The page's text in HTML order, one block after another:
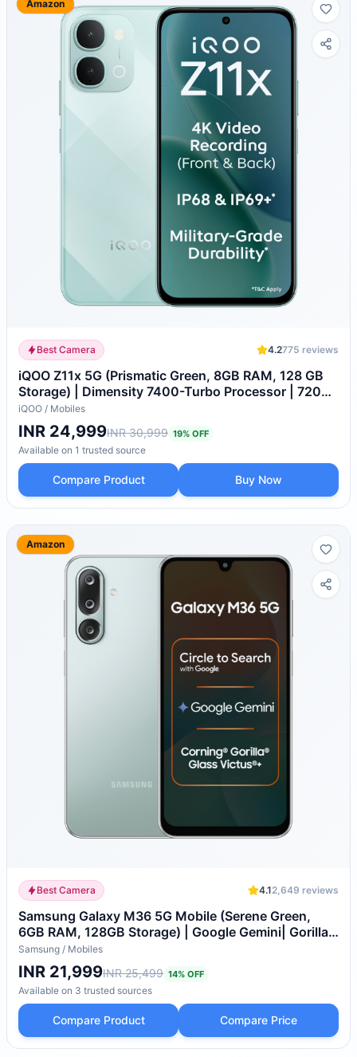
Amazon
Best Camera 4.2775 reviews
iQOO Z11x 5G (Prismatic Green, 8GB RAM, 128 GB
Storage) | Dimensity 7400-Turbo Processor | 7200
mAh Battery | 4K Video Recording Front & Back |
IP68 & IP69+ | Powered by OriginOS 6
iQOO / Mobiles
INR 24,999INR 30,999 19% OFF
Available on 1 trusted source
Compare Product Buy Now
Amazon
Best Camera 4.12,649 reviews
Samsung Galaxy M36 5G Mobile (Serene Green,
6GB RAM, 128GB Storage) | Google Gemini| Gorilla
Glass Victus+ | 7.7mm | AI Enhanced 50MP OIS
Triple Camera| Nightography| Lag-free Gaming |
Without Charger
Samsung / Mobiles
INR 21,999INR 25,499 14% OFF
Available on 3 trusted sources
Compare Product Compare Price